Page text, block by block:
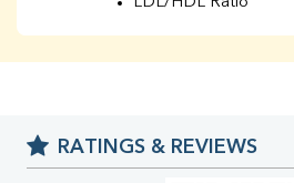
Chloride
Iron
RATINGS & REVIEWS